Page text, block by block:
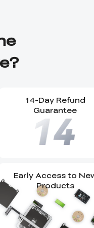
14-Day Refund
Guarantee
Early Access to
Products